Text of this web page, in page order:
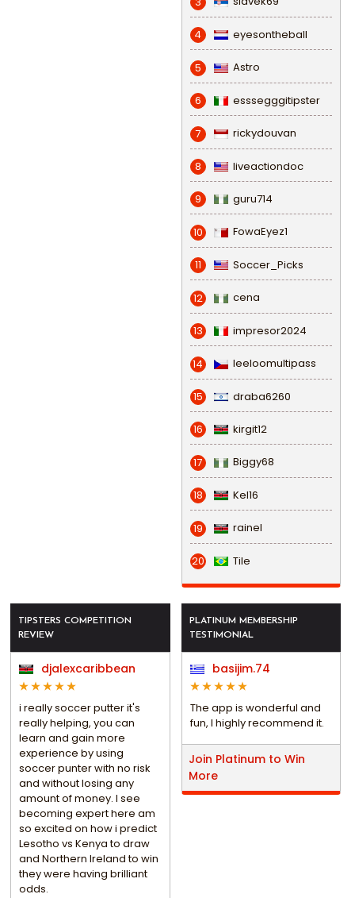
4 eyesontheball
5 Astro
6 esssegggitipster
7 rickydouvan
8 liveactiondoc
9 guru714
10 FowaEyez1
11 Soccer_Picks
12 cena
13 impresor2024
14 leeloomultipass
15 draba6260
16 kirgit12
17 Biggy68
18 Kel16
19 rainel
20 Tile
TIPSTERS COMPETITION
REVIEW
djalexcaribbean
i really soccer putter it's
really helping, you can
learn and gain more
experience by using
soccer punter with no risk
and without losing any
amount of money. I see
becoming expert here am
so excited on how i predict
Lesotho vs Kenya to draw
and Northern Ireland to win
they were having brilliant
odds.
PLATINUM MEMBERSHIP
TESTIMONIAL
basijim.74
The app is wonderful and
fun, I highly recommend it.
Join Platinum to Win
More